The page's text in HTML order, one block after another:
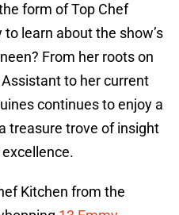
form of Top Chef
learn about the show’s
From her roots on
to her current
continues to enjoy a
treasure trove of insight
Kitchen from the